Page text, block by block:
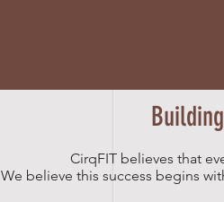
CirqFIT believes that
We believe this success begins